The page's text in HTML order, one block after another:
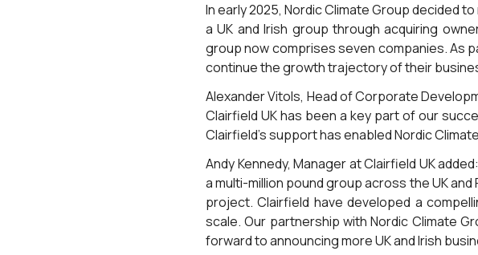
In early 2025, Nordic Climate Group decided
a UK and Irish group through acquiring
group now comprises seven companies. As
continue the growth trajectory of their
Alexander Vitols, Head of Corporate
Clairfield UK has been a key part of our
Clairfield’s support has enabled Nordic
Andy Kennedy, Manager at Clairfield UK
a multi-million pound group across the UK
project. Clairfield have developed a
scale. Our partnership with Nordic Climate
forward to announcing more UK and Irish